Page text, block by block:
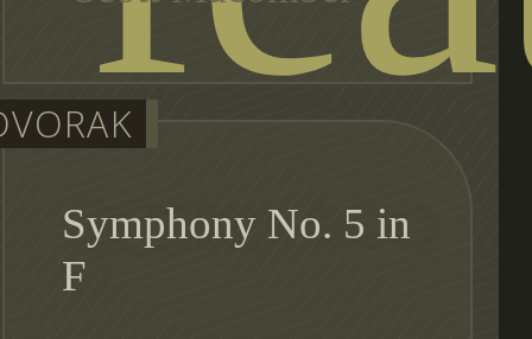
Symphony No. 5 in
F